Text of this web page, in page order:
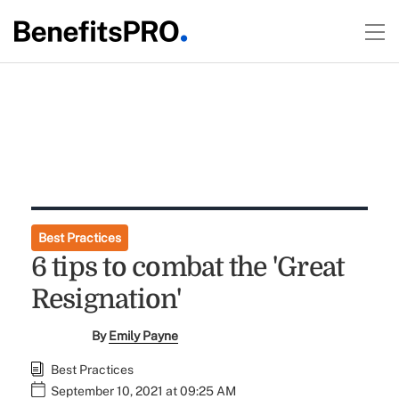
Best Practices
6 tips to combat the 'Great
Resignation'
ByEmily Payne
Best Practices
September 10, 2021 at 09:25 AM